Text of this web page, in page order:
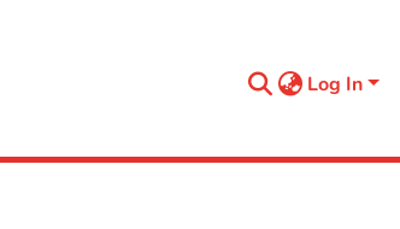
Log In